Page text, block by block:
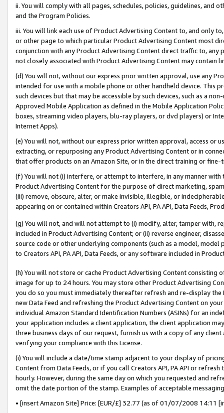
ii. You will comply with all pages, schedules, policies, guidelines, and
and the Program Policies.
iii. You will link each use of Product Advertising Content to, and only
or other page to which particular Product Advertising Content most
conjunction with any Product Advertising Content direct traffic to,
not closely associated with Product Advertising Content may contain
(d) You will not, without our express prior written approval, use any
intended for use with a mobile phone or other handheld device. This
such devices but that may be accessible by such devices, such as a
Approved Mobile Application as defined in the Mobile Application
boxes, streaming video players, blu-ray players, or dvd players) or
Internet Apps).
(e) You will not, without our express prior written approval, access or
extracting, or repurposing any Product Advertising Content or in
that offer products on an Amazon Site, or in the direct training or
(f) You will not (i) interfere, or attempt to interfere, in any manner
Product Advertising Content for the purpose of direct marketing,
(iii) remove, obscure, alter, or make invisible, illegible, or
appearing on or contained within Creators API, PA API, Data Feeds,
(g) You will not, and will not attempt to (i) modify, alter, tamper with,
included in Product Advertising Content; or (ii) reverse engineer,
source code or other underlying components (such as a model,
to Creators API, PA API, Data Feeds, or any software included in
(h) You will not store or cache Product Advertising Content
image for up to 24 hours. You may store other Product Advertising
you do so you must immediately thereafter refresh and re-display the
new Data Feed and refreshing the Product Advertising Content on
individual Amazon Standard Identification Numbers (ASINs) for an
your application includes a client application, the client application
three business days of our request, furnish us with a copy of any
verifying your compliance with this License.
(i) You will include a date/time stamp adjacent to your display of
Content from Data Feeds, or if you call Creators API, PA API or
hourly. However, during the same day on which you requested and
omit the date portion of the stamp. Examples of acceptable
• [insert Amazon Site] Price: [EUR/£] 32.77 (as of 01/07/2008 14:11